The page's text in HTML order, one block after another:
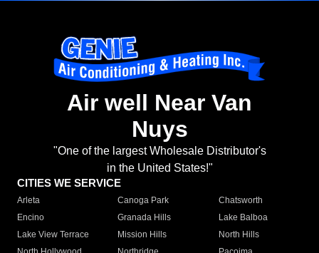
Air well Near Van
Nuys
"One of the largest Wholesale Distributor's
in the United States!"
CITIES WE SERVICE
Arleta Canoga Park
Chatsworth
Encino
Granada Hills
Lake Balboa
Lake View Terrace
Mission Hills
North Hills